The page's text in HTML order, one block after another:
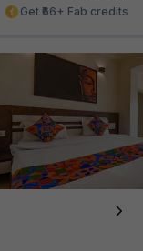
Get ₹66+ Fab credits